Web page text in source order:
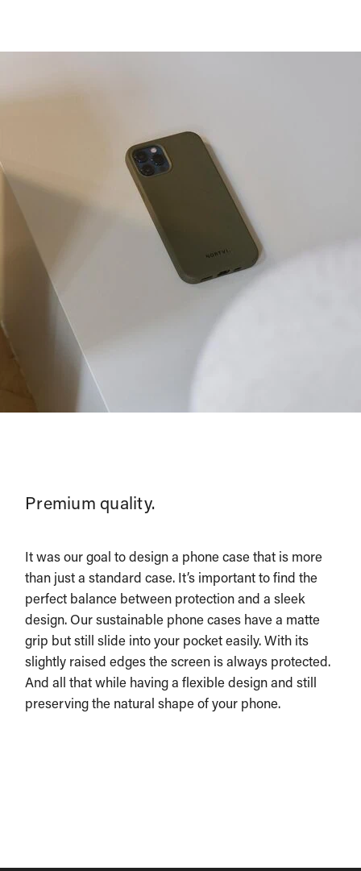
Premium quality.
It was our goal to design a phone case that is more
than just a standard case. It’s important to find the
perfect balance between protection and a sleek
design. Our sustainable phone cases have a matte
grip but still slide into your pocket easily. With its
slightly raised edges the screen is always protected.
And all that while having a flexible design and still
preserving the natural shape of your phone.